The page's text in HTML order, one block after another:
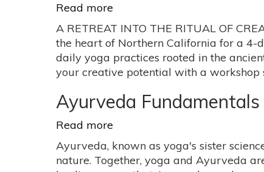
Read more
ALCHEMY
OF
EARTH
A RETREAT INTO THE RITUAL OF
the heart of Northern California for a 4-
daily yoga practices rooted in the
your creative potential with a workshop
Ayurveda
Read more
Ayurveda
Fundamentals
and
Ayurveda, known as yoga's sister
nature. Together, yoga and Ayurveda